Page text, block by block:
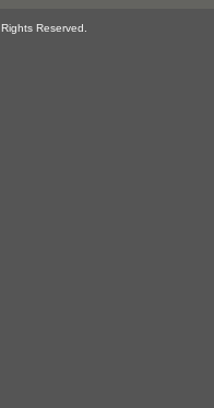
Reserved.